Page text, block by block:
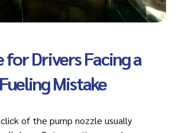
for Drivers Facing a
Fueling Mistake
of the pump nozzle usually